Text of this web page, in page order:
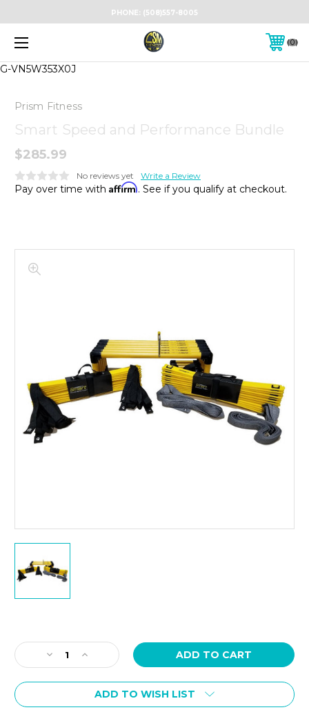
G-VN5W353X0J
PHONE: (508)557-8005
0
Prism Fitness
Smart Speed and Performance Bundle
$285.99
No reviews yet Write a Review
Pay over time with Affirm. See if you qualify at checkout.
Stock:
Decrease
Quantity
of
Speed
Increase
Quantity
of
Smart
Speed
ADD TO WISH LIST